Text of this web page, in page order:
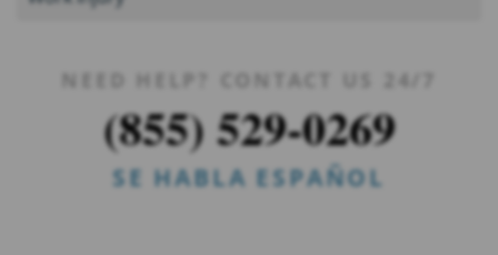
NEED HELP? CONTACT US 24/7
(855) 529-0269
SE HABLA ESPAÑOL